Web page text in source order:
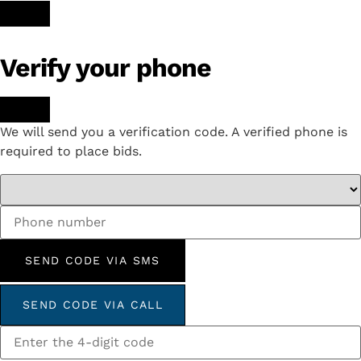
Verify your phone
We will send you a verification code. A verified phone is
required to place bids.
SEND CODE VIA SMS
SEND CODE VIA CALL